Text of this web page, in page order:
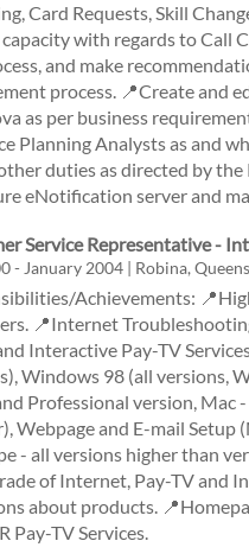
Card Requests, Skill
with regards to Call
and make
process. 📍Create and
as per business
Planning Analysts as and
duties as directed by
eNotification server and
Service Representative -
- January 2004 | Robina,
Achievements:
📍Internet
Interactive Pay-TV
Windows 98 (all versions,
Professional version, Mac
Webpage and E-mail
- all versions higher than
of Internet, Pay-TV and
about products.
Pay-TV Services.